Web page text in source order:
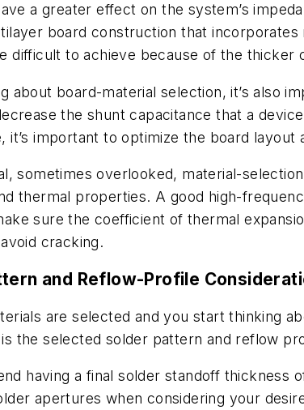
a greater effect on the system’s
board construction that
difficult to achieve because of the thicker
about board-material selection, it’s also
the shunt capacitance that a
it’s important to optimize the board layout
sometimes overlooked, material-
thermal properties. A good high-
sure the coefficient of thermal
cracking.
and Reflow-Profile
are selected and you start thinking
the selected solder pattern and reflow
having a final solder standoff thickness
apertures when considering your